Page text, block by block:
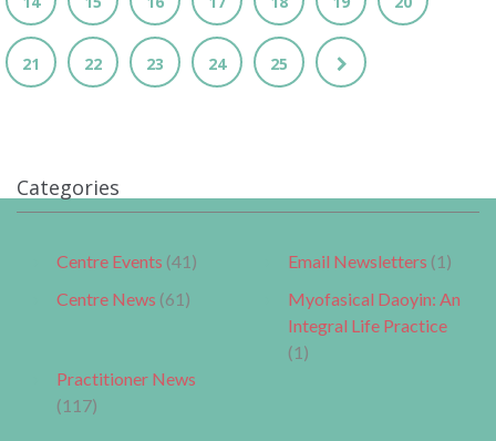
21 22 23 24 25
Categories
Centre Events (41)
Centre News (61)
Email Newsletters (1)
Myofasical Daoyin: An
Integral Life Practice
(1)
Practitioner News
(117)